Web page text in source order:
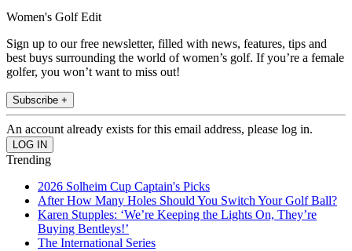
Women's Golf Edit
Sign up to our free newsletter, filled with news, features, tips and
best buys surrounding the world of women’s golf. If you’re a female
golfer, you won’t want to miss out!
Subscribe +
An account already exists for this email address, please log in.
Trending
2026 Solheim Cup Captain's Picks
After How Many Holes Should You Switch Your Golf Ball?
Karen Stupples: ‘We’re Keeping the Lights On, They’re
Buying Bentleys!’
The International Series